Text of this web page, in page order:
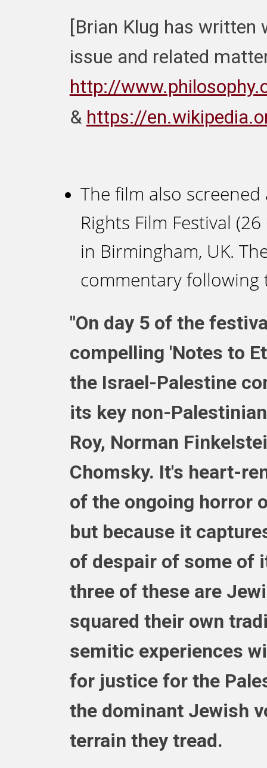
[Brian Klug has written
issue and related
http://
& https://
The film also
Rights Film Festival
in Birmingham, UK.
commentary following
"On day 5 of the
compelling 'Notes to
the Israel-Palestine
its key non-
Roy, Norman
Chomsky. It's heart-
of the ongoing horror
but because it
of despair of some of
three of these are
squared their own
semitic experiences
for justice for the
the dominant Jewish
terrain they tread.